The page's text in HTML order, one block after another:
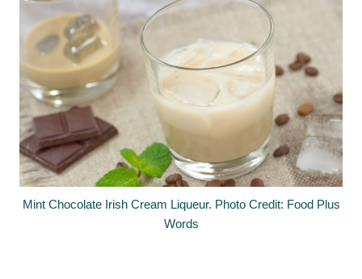
Mint Chocolate Irish Cream Liqueur. Photo Credit: Food Plus
Words